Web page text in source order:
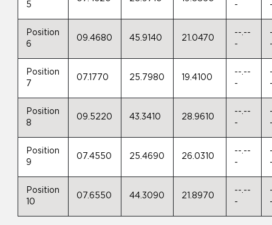
5
-
Position
6
09.4680 45.9140 21.0470
--.--
-
Position
7
07.1770 25.7980 19.4100
--.--
-
Position
8
09.5220 43.3410 28.9610
--.--
-
Position
9
07.4550 25.4690 26.0310
--.--
-
Position
10
07.6550 44.3090 21.8970
--.--
-